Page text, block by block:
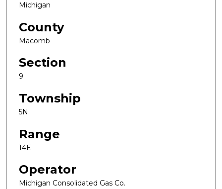
Michigan
County
Macomb
Section
9
Township
5N
Range
14E
Operator
Michigan Consolidated Gas Co.